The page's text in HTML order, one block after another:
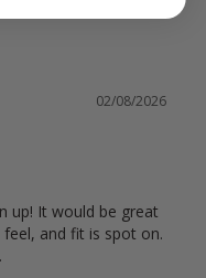
02/08/2026
up! It would be great
and fit is spot on.